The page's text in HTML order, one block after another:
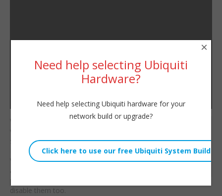
URL:
Embed:
Welcome to the next
video in our EdgeSwitch
series! We’ll set a static
IP and being setting up
VLANs.We’ll also talk
about how to lable
ports and physically
disable them too.
Need help selecting Ubiquiti
Hardware?
Need help selecting Ubiquiti hardware for your
network build or upgrade?
×